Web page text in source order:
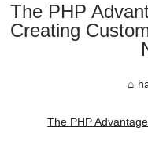
The PHP
Creating
The PHP